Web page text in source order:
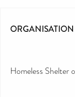
ORGANISATION
Homeless Shelter